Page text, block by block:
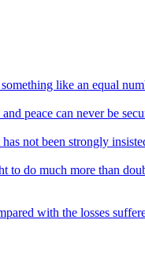
like an equal
peace can never be
not been strongly
do much more than
with the losses